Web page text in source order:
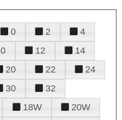
0 2
4
12
14
20 22
24
30
32
18W
20W